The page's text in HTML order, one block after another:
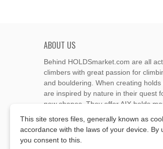
ABOUT US
Behind HOLDSmarket.com are all
climbers with great passion for
and bouldering. When creating holds
are inspired by nature in their quest
new shapes. They offer AIX holds
Through the new e-shop, trying to
climbing holds and volumes from the
This site stores files, generally known as
accordance with the laws of your device. By
you consent to this.